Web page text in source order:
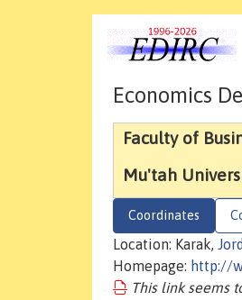
Economics
Faculty of
Mu'tah
Coordinates
Location: Karak,
Homepage: http://
This link seems